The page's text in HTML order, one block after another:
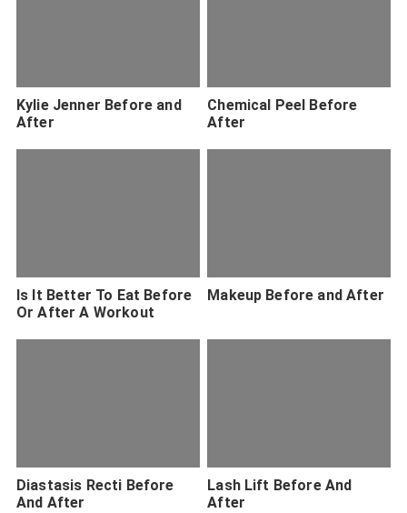
Kylie Jenner Before and
After
Chemical Peel Before
After
Is It Better To Eat Before
Or After A Workout
Makeup Before and After
Diastasis Recti Before
And After
Lash Lift Before And
After